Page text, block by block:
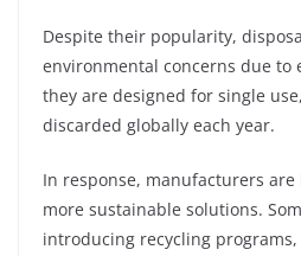
Despite their popularity,
environmental concerns due to
they are designed for single
discarded globally each year.
In response, manufacturers
more sustainable solutions.
introducing recycling